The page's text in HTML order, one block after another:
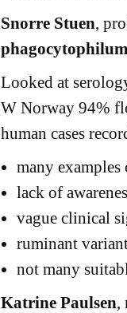
Snorre Stuen,
Looked at
W Norway 94%
human cases
many examples
lack of
vague clinical
ruminant
not many
Katrine Paulsen,